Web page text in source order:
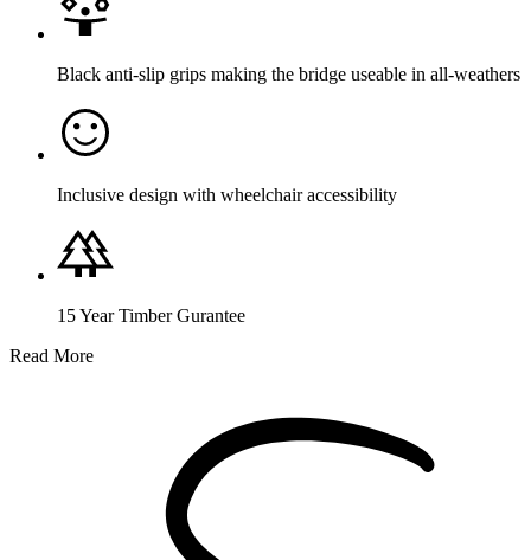
Black anti-slip grips making the bridge useable in all-weathers
Inclusive design with wheelchair accessibility
15 Year Timber Gurantee
Read More